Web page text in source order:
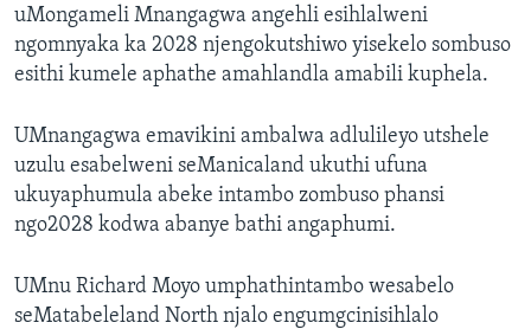
uMongameli Mnangagwa angehli esihlalweni
ngomnyaka ka 2028 njengokutshiwo yisekelo sombuso
esithi kumele aphathe amahlandla amabili kuphela.
UMnangagwa emavikini ambalwa adlulileyo utshele
uzulu esabelweni seManicaland ukuthi ufuna
ukuyaphumula abeke intambo zombuso phansi
ngo2028 kodwa abanye bathi angaphumi.
UMnu Richard Moyo umphathintambo wesabelo
seMatabeleland North njalo engumgcinisihlalo